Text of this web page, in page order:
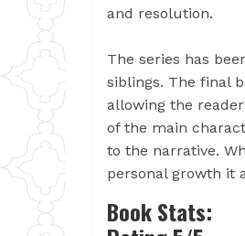
and resolution.
The series has
siblings. The final
allowing the
of the main
to the narrative.
personal growth it
Book Stats: